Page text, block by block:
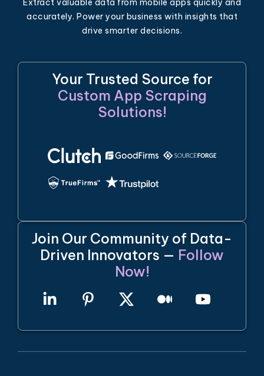
Extract valuable data from mobile apps quickly and
accurately. Power your business with insights that
drive smarter decisions.
Your Trusted Source for
Custom App Scraping
Solutions!
Join Our Community of Data-
Driven Innovators — Follow
Now!